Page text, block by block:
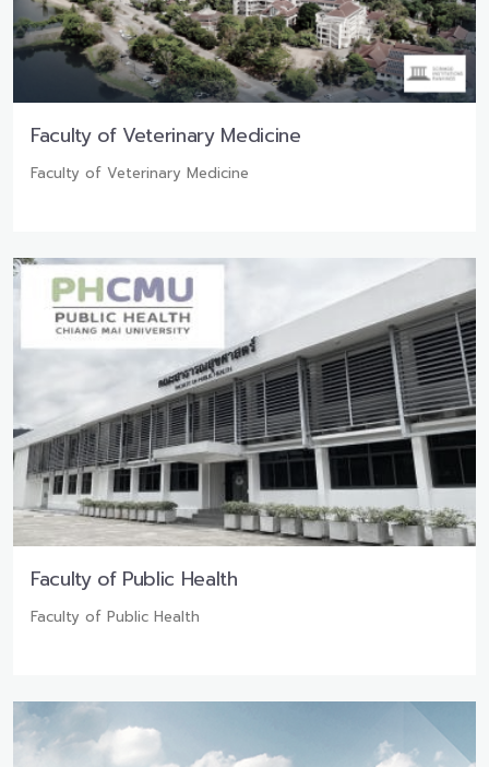
Faculty of Veterinary Medicine
Faculty of Veterinary Medicine
Faculty of Public Health
Faculty of Public Health